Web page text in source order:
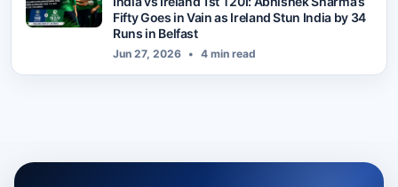
Fifty Goes in Vain as Ireland Stun India by 34
Runs in Belfast
Jun 27, 2026 • 4 min read